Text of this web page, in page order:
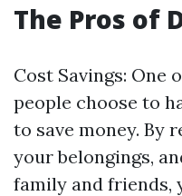
The Pros of
Cost Savings: One
people choose to
to save money. By
your belongings,
family and friends,